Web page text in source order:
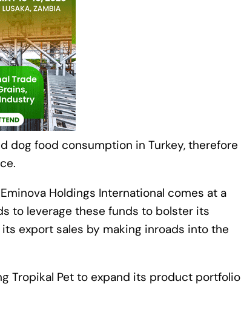
dog food consumption in Turkey, therefore
Holdings International comes at a
to leverage these funds to bolster its
export sales by making inroads into the
Tropikal Pet to expand its product portfolio